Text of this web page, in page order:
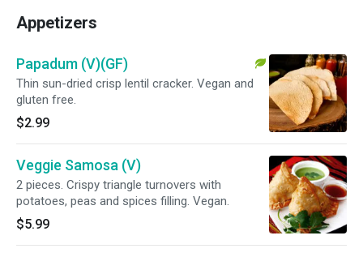
Appetizers
Papadum (V)(GF)
Thin sun-dried crisp lentil cracker. Vegan and
gluten free.
$2.99
Veggie Samosa (V)
2 pieces. Crispy triangle turnovers with
potatoes, peas and spices filling. Vegan.
$5.99